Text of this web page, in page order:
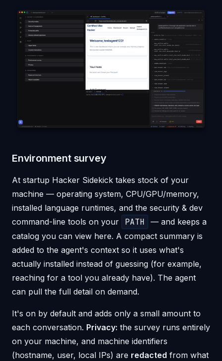
Environment survey
At startup Hacker Sidekick takes stock of your
machine — operating system, CPU/GPU/memory,
installed language runtimes, and the security & dev
command-line tools on your
PATH
— and keeps a
catalog you can view here. A compact summary is
added to the agent's context so it uses what's
actually installed instead of guessing (for example,
reaching for a tool you already have). The agent
can pull the full detail on demand.
It's on by default and adds only a small amount to
each conversation. Privacy: the survey runs entirely
on your machine, and machine identifiers
(hostname, user, local IPs) are redacted from what